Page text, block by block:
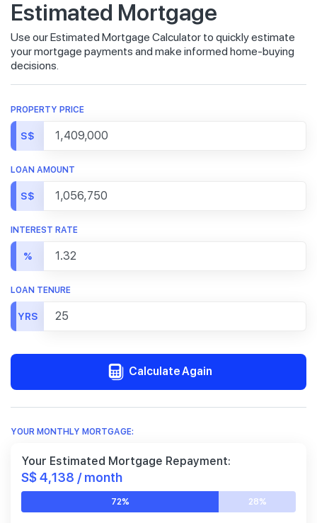
Estimated Mortgage
Use our Estimated Mortgage Calculator to quickly estimate
your mortgage payments and make informed home-buying
decisions.
PROPERTY PRICE
S$
LOAN AMOUNT
S$
INTEREST RATE
%
LOAN TENURE
YRS
Calculate Again
YOUR MONTHLY MORTGAGE:
Your Estimated Mortgage Repayment:
S$ 4,138 / month
72% 28%